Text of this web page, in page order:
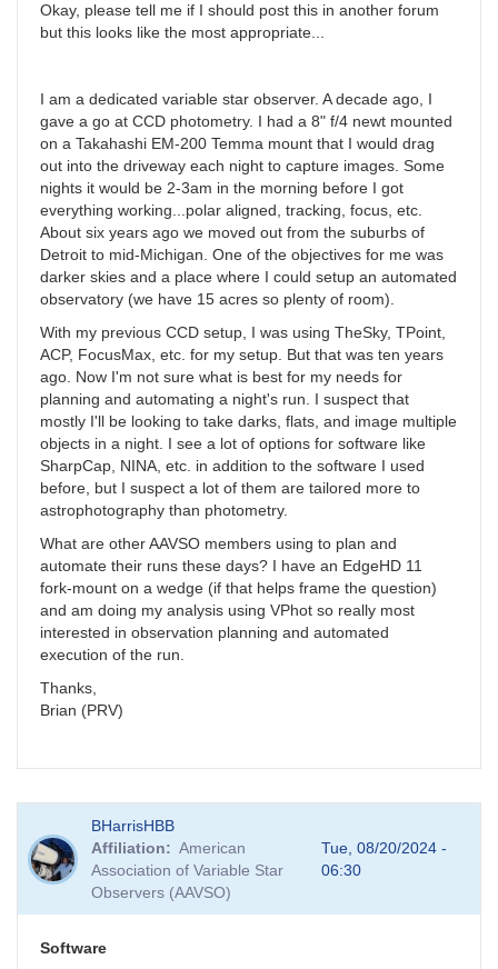
Okay, please tell me if I should post this in another forum
but this looks like the most appropriate...
I am a dedicated variable star observer. A decade ago, I
gave a go at CCD photometry. I had a 8" f/4 newt mounted
on a Takahashi EM-200 Temma mount that I would drag
out into the driveway each night to capture images. Some
nights it would be 2-3am in the morning before I got
everything working...polar aligned, tracking, focus, etc.
About six years ago we moved out from the suburbs of
Detroit to mid-Michigan. One of the objectives for me was
darker skies and a place where I could setup an automated
observatory (we have 15 acres so plenty of room).
With my previous CCD setup, I was using TheSky, TPoint,
ACP, FocusMax, etc. for my setup. But that was ten years
ago. Now I'm not sure what is best for my needs for
planning and automating a night's run. I suspect that
mostly I'll be looking to take darks, flats, and image multiple
objects in a night. I see a lot of options for software like
SharpCap, NINA, etc. in addition to the software I used
before, but I suspect a lot of them are tailored more to
astrophotography than photometry.
What are other AAVSO members using to plan and
automate their runs these days? I have an EdgeHD 11
fork-mount on a wedge (if that helps frame the question)
and am doing my analysis using VPhot so really most
interested in observation planning and automated
execution of the run.
Thanks,
Brian (PRV)
BHarrisHBB
Affiliation
American
Association of Variable Star
Observers (AAVSO)
Tue, 08/20/2024 -
06:30
Software